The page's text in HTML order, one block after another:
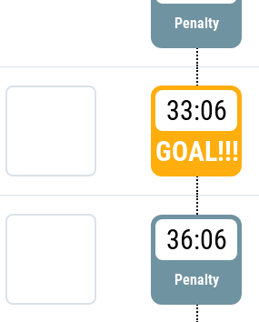
Penalty
33:06
GOAL!!!
36:06
Penalty